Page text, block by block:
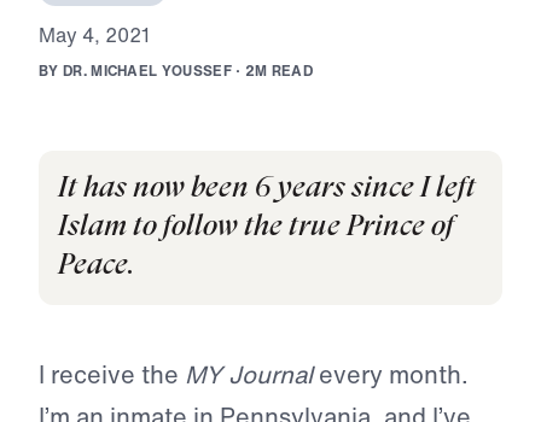
May 4, 2021
BY DR.MICHAEL YOUSSEF · 2M READ
It has now been 6 years since I left
Islam to follow the true Prince of
Peace.
I receive the MY Journalevery month.